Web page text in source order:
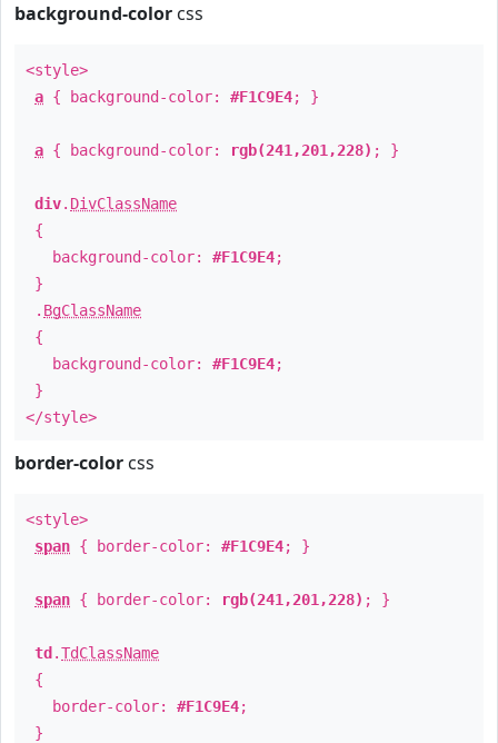
background-color css
<style>
a { background-color: #F1C9E4; }
a { background-color: rgb(241,201,228) ; }
div. DivClassName
{
background-color: #F1C9E4;
}
. BgClassName
{
background-color: #F1C9E4;
}
</style>
border-color css
<style>
span { border-color: #F1C9E4; }
span { border-color: rgb(241,201,228) ; }
td .TdClassName
{
border-color: #F1C9E4;
}